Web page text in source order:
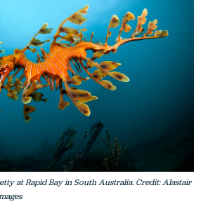
at Rapid Bay in South Australia. Credit: Alastair